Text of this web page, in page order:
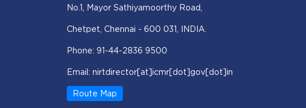
No.1, Mayor Sathiyamoorthy Road,
Chetpet, Chennai - 600 031, INDIA.
Phone: 91-44-2836 9500
Email: nirtdirector[at]icmr[dot]gov[dot]in
Route Map